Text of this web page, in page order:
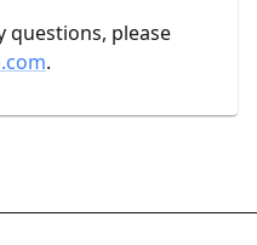
questions, please
.